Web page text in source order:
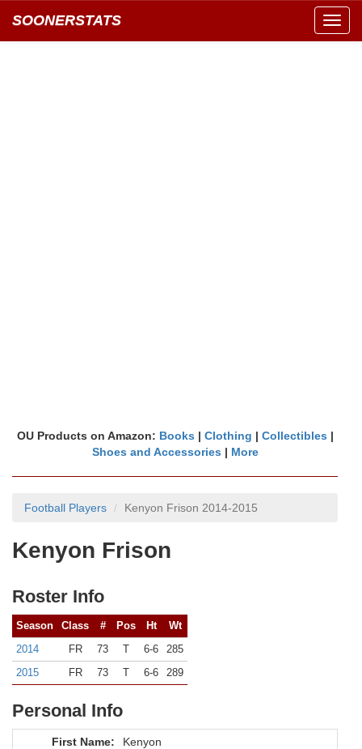
SOONERSTATS
OU Products on Amazon: Books | Clothing | Collectibles |
Shoes and Accessories | More
Football Players Kenyon Frison 2014-2015
Kenyon Frison
Roster Info
Season Class # Pos Ht
Wt
2014
FR 73 T 6-6
285
2015
FR 73 T 6-6 289
Personal Info
First Name:
Kenyon